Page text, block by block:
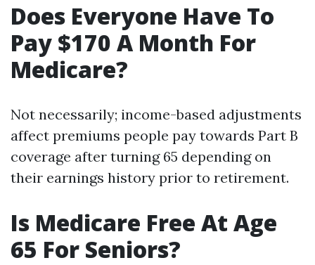
Does Everyone Have To
Pay $170 A Month For
Medicare?
Not necessarily; income-based adjustments
affect premiums people pay towards Part B
coverage after turning 65 depending on
their earnings history prior to retirement.
Is Medicare Free At Age
65 For Seniors?